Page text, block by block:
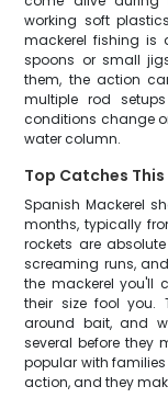
working soft
mackerel fishing is
spoons or small
them, the action
multiple rod
conditions change
water column.
Top Catches This
Spanish Mackerel
months, typically
rockets are
screaming runs,
the mackerel you'll
their size fool you.
around bait, and
several before they
popular with
action, and they